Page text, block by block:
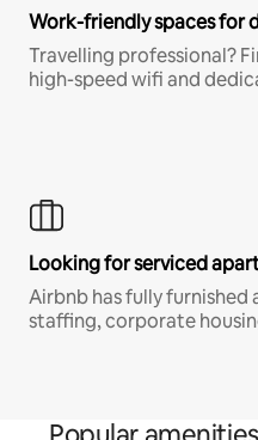
Work-friendly spaces for
Travelling professional?
high-speed wifi and
Looking for serviced
Airbnb has fully
staffing, corporate